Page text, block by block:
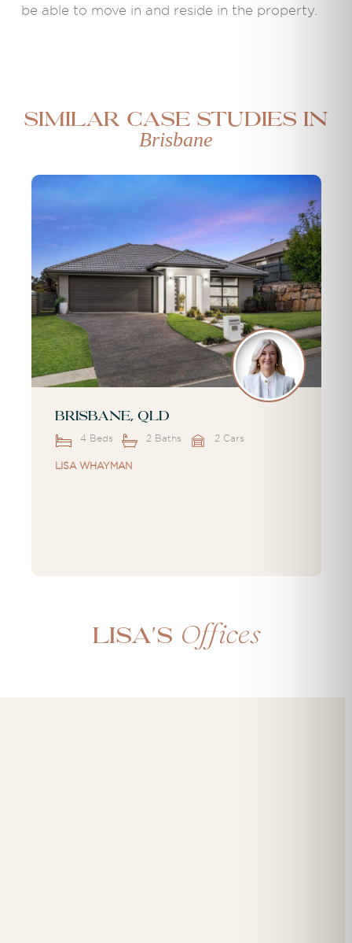
be able to move in and reside in the property.
Similar case studies in
Brisbane
Brisbane, QLD
4 Beds 2 Baths 2 Cars
LISA WHAYMAN
Lisa's Offices